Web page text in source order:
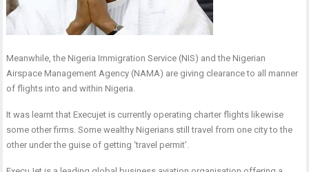
Meanwhile, the Nigeria Immigration Service (NIS) and the Nigerian
Airspace Management Agency (NAMA) are giving clearance to all manner
of flights into and within Nigeria.
It was learnt that Execujet is currently operating charter flights likewise
some other firms. Some wealthy Nigerians still travel from one city to the
other under the guise of getting ‘travel permit’.